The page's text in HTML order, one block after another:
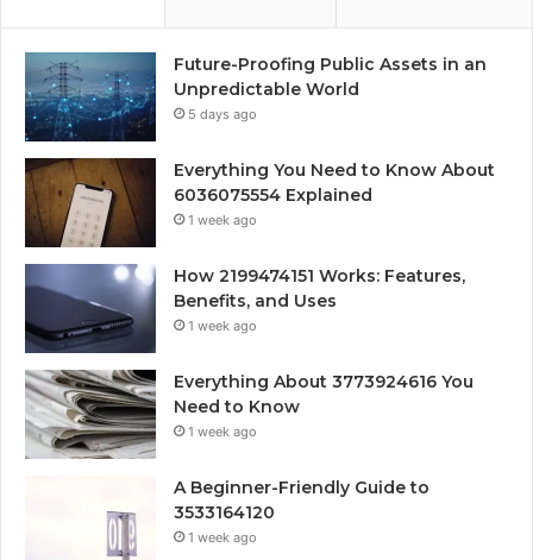
Future-Proofing Public Assets in an
Unpredictable World
5 days ago
Everything You Need to Know About
6036075554 Explained
1 week ago
How 2199474151 Works: Features,
Benefits, and Uses
1 week ago
Everything About 3773924616 You
Need to Know
1 week ago
A Beginner-Friendly Guide to
3533164120
1 week ago